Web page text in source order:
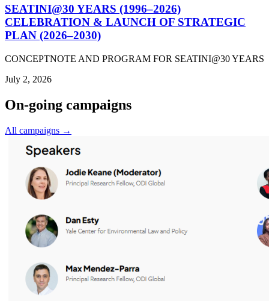
SEATINI@30 YEARS (1996–2026)
CELEBRATION & LAUNCH OF STRATEGIC
PLAN (2026–2030)
CONCEPTNOTE AND PROGRAM FOR SEATINI@30 YEARS
July 2, 2026
On-going campaigns
All campaigns →